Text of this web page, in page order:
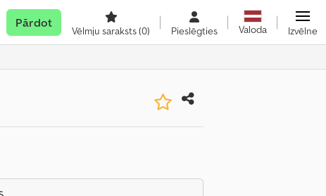
Pārdot
Vēlmju saraksts(0) Pieslēgties Valoda Izvēlne